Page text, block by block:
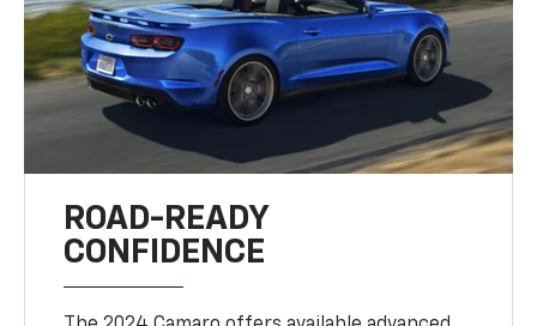
ROAD-READY
CONFIDENCE